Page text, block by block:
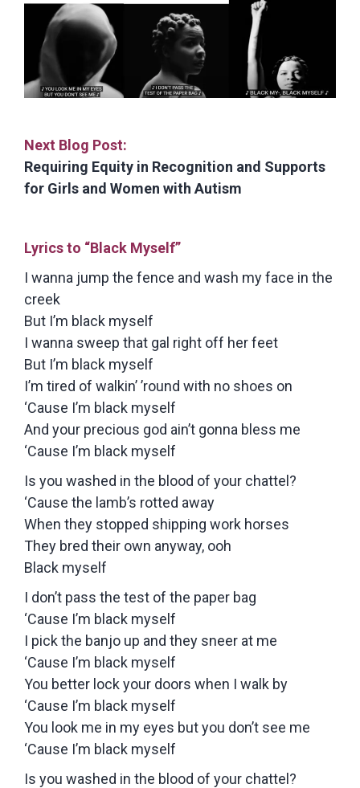
Next Blog Post:
Requiring Equity in Recognition and Supports
for Girls and Women with Autism
Lyrics to “Black Myself”
I wanna jump the fence and wash my face in the
creek
But I’m black myself
I wanna sweep that gal right off her feet
But I’m black myself
I’m tired of walkin’ ’round with no shoes on
‘Cause I’m black myself
And your precious god ain’t gonna bless me
‘Cause I’m black myself
Is you washed in the blood of your chattel?
‘Cause the lamb’s rotted away
When they stopped shipping work horses
They bred their own anyway, ooh
Black myself
I don’t pass the test of the paper bag
‘Cause I’m black myself
I pick the banjo up and they sneer at me
‘Cause I’m black myself
You better lock your doors when I walk by
‘Cause I’m black myself
You look me in my eyes but you don’t see me
‘Cause I’m black myself
Is you washed in the blood of your chattel?